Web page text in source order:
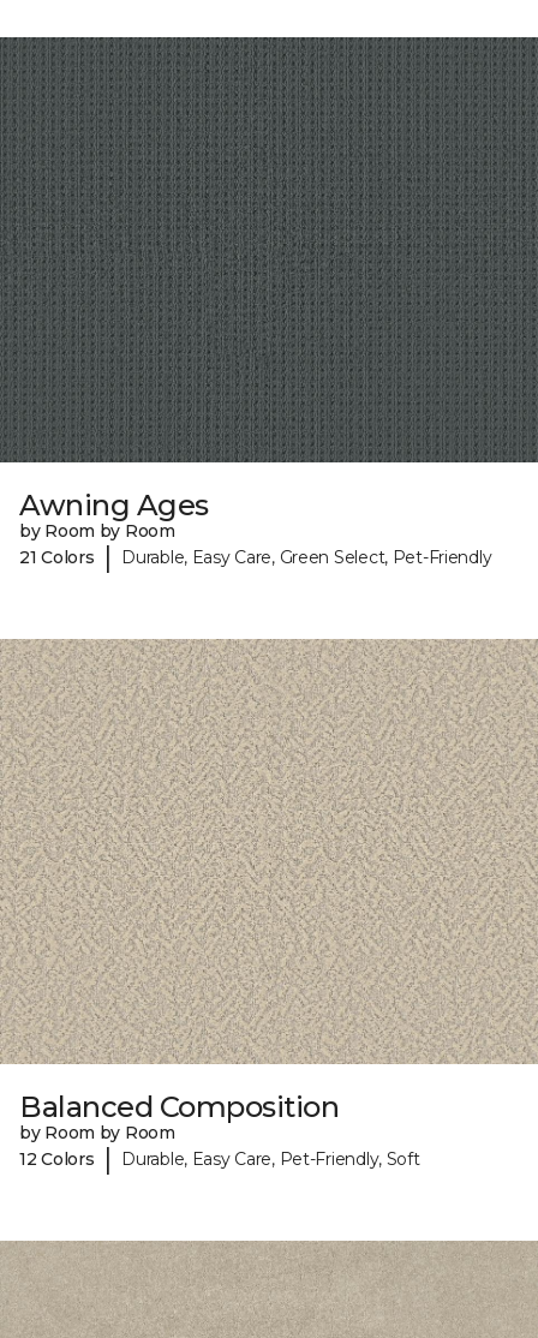
Awning Ages
by Room by Room
21 Colors
| Durable, Easy Care, Green Select, Pet-Friendly
Balanced Composition
by Room by Room
12 Colors
| Durable, Easy Care, Pet-Friendly, Soft